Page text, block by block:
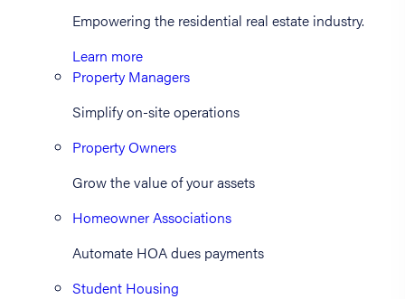
Empowering the residential real estate industry.
Learn more
Property Managers
Simplify on-site operations
Property Owners
Grow the value of your assets
Homeowner Associations
Automate HOA dues payments
Student Housing